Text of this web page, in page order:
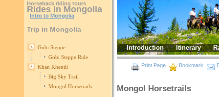
Horseback riding tours
Rides in Mongolia
Intro to Mongolia
Trip in Mongolia
Gobi Steppe
Gobi Steppe Ride
Khan Khentii
Big Sky Trail
Mongol Horsetrails
Introduction Itinerary
Print Page Bookmark
Mongol Horsetrails